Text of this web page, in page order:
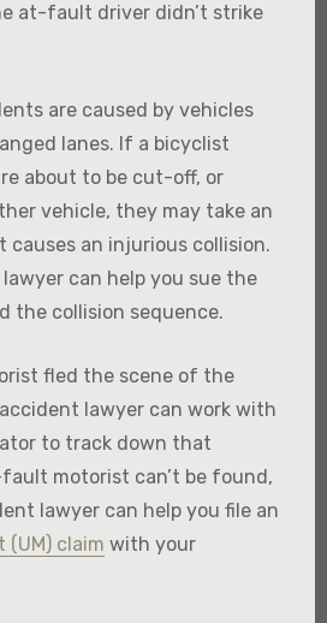
at-fault driver didn’t strike
are caused by vehicles
lanes. If a bicyclist
about to be cut-off, or
vehicle, they may take an
causes an injurious collision.
can help you sue the
the collision sequence.
fled the scene of the
lawyer can work with
to track down that
motorist can’t be found,
lawyer can help you file an
claim with your